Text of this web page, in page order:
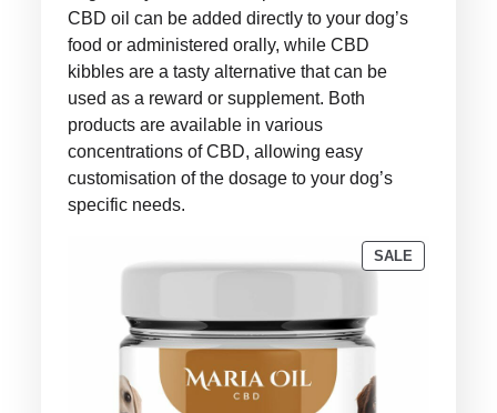
CBD oil can be added directly to your dog’s
food or administered orally, while CBD
kibbles are a tasty alternative that can be
used as a reward or supplement. Both
products are available in various
concentrations of CBD, allowing easy
customisation of the dosage to your dog’s
specific needs.
SALEPRODUCT
ON